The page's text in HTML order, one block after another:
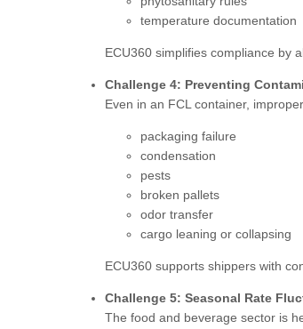
temperature documentation
ECU360 simplifies compliance by
Challenge 4: Preventing
Even in an FCL container,
packaging failure
condensation
pests
broken pallets
odor transfer
cargo leaning or collapsing
ECU360 supports shippers with
Challenge 5: Seasonal Rate
The food and beverage sector is